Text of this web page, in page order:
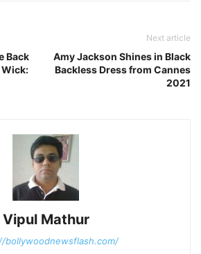
Back
Wick:
Next article
Amy Jackson Shines in Black
Backless Dress from Cannes
2021
Vipul Mathur
bollywoodnewsflash.com/